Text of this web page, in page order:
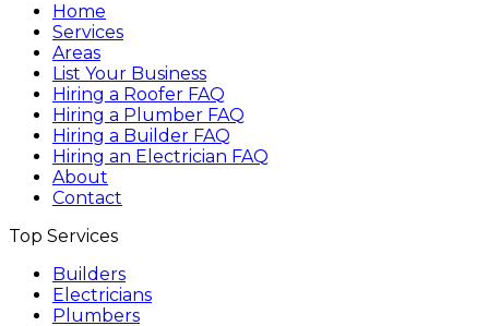
Home
Services
Areas
List Your Business
Hiring a Roofer FAQ
Hiring a Plumber FAQ
Hiring a Builder FAQ
Hiring an Electrician FAQ
About
Contact
Top Services
Builders
Electricians
Plumbers